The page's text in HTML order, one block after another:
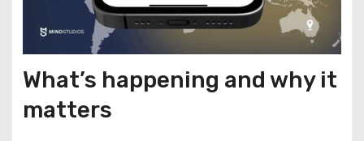
What’s happening and why it
matters